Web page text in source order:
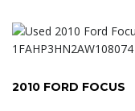
2010 FORD FOCUS